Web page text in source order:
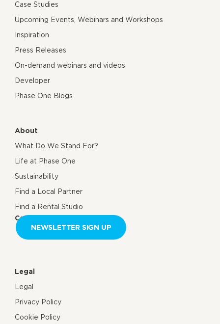
Case Studies
Upcoming Events, Webinars and Workshops
Inspiration
Press Releases
On-demand webinars and videos
Developer
Phase One Blogs
About
What Do We Stand For?
Life at Phase One
Sustainability
Find a Local Partner
Find a Rental Studio
Contact us
NEWSLETTER SIGN UP
Legal
Legal
Privacy Policy
Cookie Policy